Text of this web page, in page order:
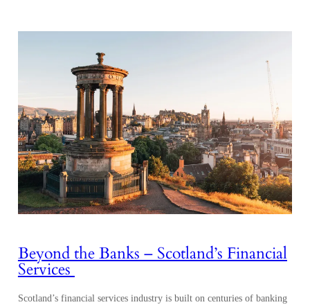
Beyond the Banks – Scotland’s Financial
Services
Scotland’s financial services industry is built on centuries of banking